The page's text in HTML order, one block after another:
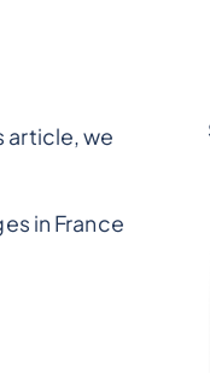
article, we
in France